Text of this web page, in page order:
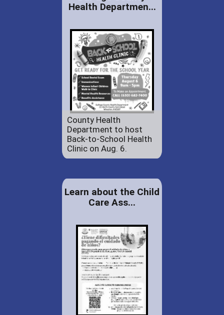
Health Departmen...
County Health
Department to host
Back-to-School Health
Clinic on Aug. 6.
Learn about the Child
Care Ass...